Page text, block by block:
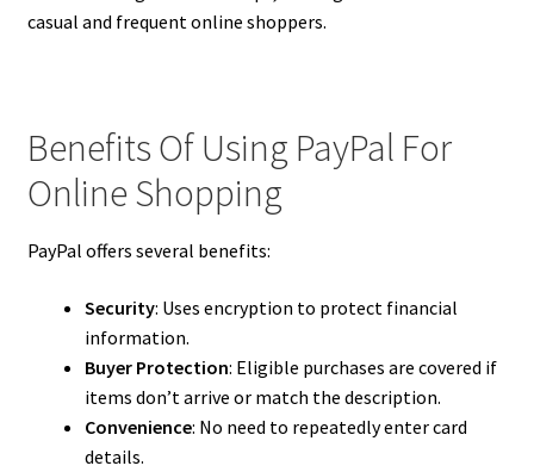
casual and frequent online shoppers.
Benefits Of Using PayPal For
Online Shopping
PayPal offers several benefits:
Security: Uses encryption to protect financial
information.
Buyer Protection: Eligible purchases are covered if
items don’t arrive or match the description.
Convenience: No need to repeatedly enter card
details.